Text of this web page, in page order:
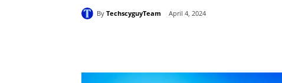
By TechscyguyTeam April 4, 2024